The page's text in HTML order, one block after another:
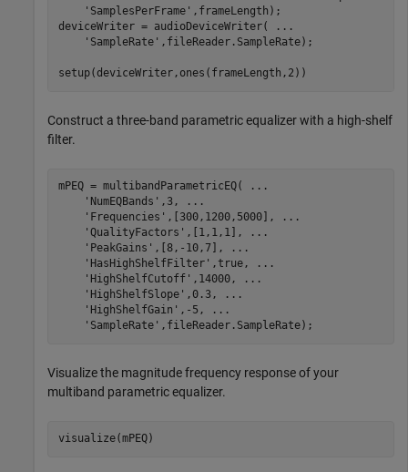
'SamplesPerFrame' ,frameLength);
deviceWriter = audioDeviceWriter(
...
'SampleRate' ,fileReader.SampleRate);
setup(deviceWriter,ones(frameLength,2))
Construct a three-band parametric equalizer with a high-shelf
filter.
mPEQ = multibandParametricEQ(
...
'NumEQBands' ,3,
...
'Frequencies' ,[300,1200,5000],
...
'QualityFactors' ,[1,1,1],
...
'PeakGains' ,[8,-10,7],
...
'HasHighShelfFilter' ,true,
...
'HighShelfCutoff' ,14000,
...
'HighShelfSlope' ,0.3,
...
'HighShelfGain' ,-5,
...
'SampleRate' ,fileReader.SampleRate);
Visualize the magnitude frequency response of your
multiband parametric equalizer.
visualize(mPEQ)